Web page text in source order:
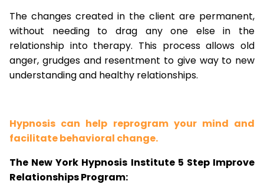
The changes created in the client are permanent,
without needing to drag any one else in the
relationship into therapy. This process allows old
anger, grudges and resentment to give way to new
understanding and healthy relationships.
Hypnosis can help reprogram your mind and
facilitate behavioral change.
The New York Hypnosis Institute 5 Step Improve
Relationships Program: